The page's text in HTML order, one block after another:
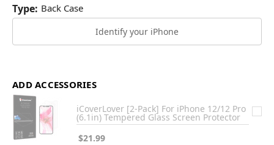
Type: Back Case
Identify your iPhone
ADD ACCESSORIES
iCoverLover [2-Pack] For iPhone 12/12 Pro
(6.1in) Tempered Glass Screen Protector
$21.99